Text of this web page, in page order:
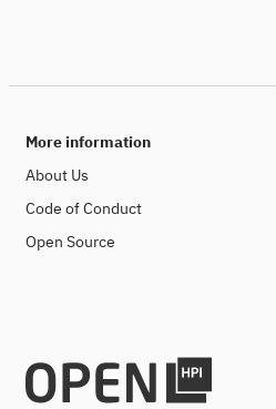
More information
About Us
Code of Conduct
Open Source